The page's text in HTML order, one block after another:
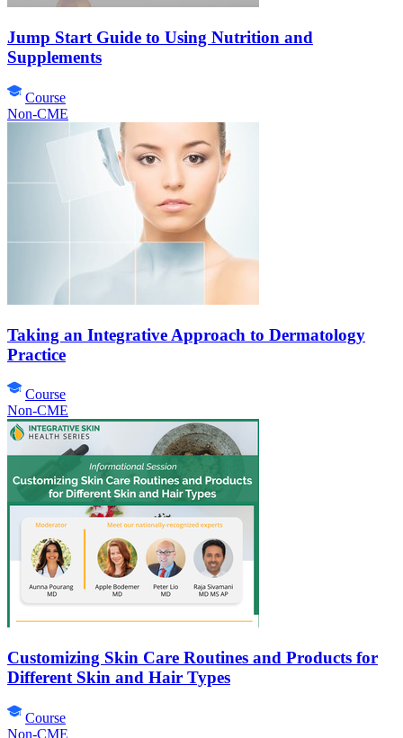
Jump Start Guide to Using Nutrition and
Supplements
Course
Non-CME
Taking an Integrative Approach to Dermatology
Practice
Course
Non-CME
Customizing Skin Care Routines and Products for
Different Skin and Hair Types
Course
Non-CME